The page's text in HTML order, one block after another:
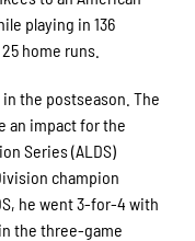
playing in 136
home runs.
the postseason. The
an impact for the
Series (ALDS)
champion
he went 3-for-4 with
the three-game